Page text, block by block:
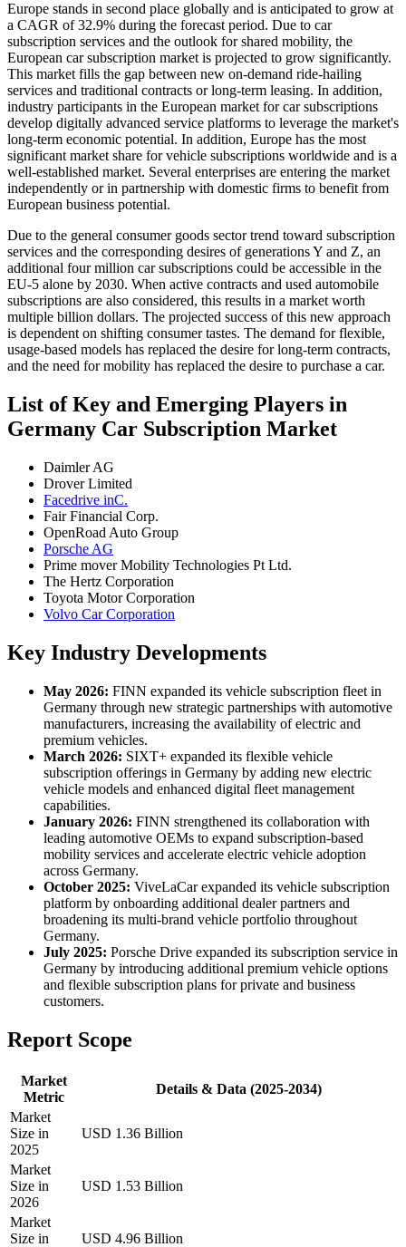
Europe stands in second place globally and is anticipated to grow at
a CAGR of 32.9% during the forecast period. Due to car
subscription services and the outlook for shared mobility, the
European car subscription market is projected to grow significantly.
This market fills the gap between new on-demand ride-hailing
services and traditional contracts or long-term leasing. In addition,
industry participants in the European market for car subscriptions
develop digitally advanced service platforms to leverage the market's
long-term economic potential. In addition, Europe has the most
significant market share for vehicle subscriptions worldwide and is a
well-established market. Several enterprises are entering the market
independently or in partnership with domestic firms to benefit from
European business potential.
Due to the general consumer goods sector trend toward subscription
services and the corresponding desires of generations Y and Z, an
additional four million car subscriptions could be accessible in the
EU-5 alone by 2030. When active contracts and used automobile
subscriptions are also considered, this results in a market worth
multiple billion dollars. The projected success of this new approach
is dependent on shifting consumer tastes. The demand for flexible,
usage-based models has replaced the desire for long-term contracts,
and the need for mobility has replaced the desire to purchase a car.
List of Key and Emerging Players in
Germany Car Subscription Market
Daimler AG
Drover Limited
Facedrive inC.
Fair Financial Corp.
OpenRoad Auto Group
Porsche AG
Prime mover Mobility Technologies Pt Ltd.
The Hertz Corporation
Toyota Motor Corporation
Volvo Car Corporation
Key Industry Developments
May 2026: FINN expanded its vehicle subscription fleet in
Germany through new strategic partnerships with automotive
manufacturers, increasing the availability of electric and
premium vehicles.
March 2026: SIXT+ expanded its flexible vehicle
subscription offerings in Germany by adding new electric
vehicle models and enhanced digital fleet management
capabilities.
January 2026: FINN strengthened its collaboration with
leading automotive OEMs to expand subscription-based
mobility services and accelerate electric vehicle adoption
across Germany.
October 2025: ViveLaCar expanded its vehicle subscription
platform by onboarding additional dealer partners and
broadening its multi-brand vehicle portfolio throughout
Germany.
July 2025: Porsche Drive expanded its subscription service in
Germany by introducing additional premium vehicle options
and flexible subscription plans for private and business
customers.
Report Scope
Market
Metric
Details & Data (2025-2034)
Market
Size in
2025
USD 1.36 Billion
Market
Size in
2026
USD 1.53 Billion
Market
Size in
USD 4.96 Billion